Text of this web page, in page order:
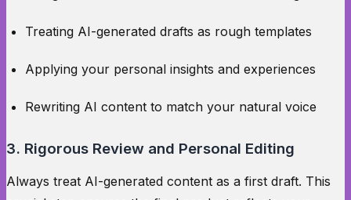
Treating AI-generated drafts as rough templates
Applying your personal insights and experiences
Rewriting AI content to match your natural voice
3. Rigorous Review and Personal Editing
Always treat AI-generated content as a first draft. This